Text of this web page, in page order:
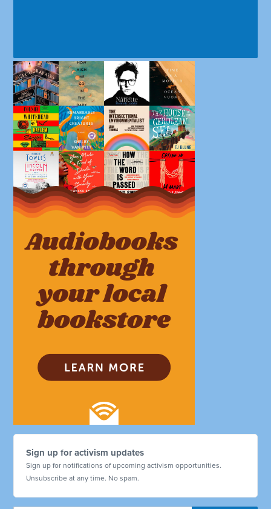
Sign up for activism updates
Sign up for notifications of upcoming activism opportunities.
Unsubscribe at any time. No spam.